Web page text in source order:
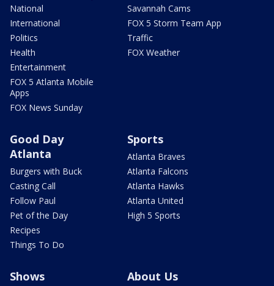
National
International
Politics
Health
Entertainment
FOX 5 Atlanta Mobile
Apps
FOX News Sunday
Savannah Cams
FOX 5 Storm Team App
Traffic
FOX Weather
Good Day
Atlanta
Burgers with Buck
Casting Call
Follow Paul
Pet of the Day
Recipes
Things To Do
Sports
Atlanta Braves
Atlanta Falcons
Atlanta Hawks
Atlanta United
High 5 Sports
Shows About Us